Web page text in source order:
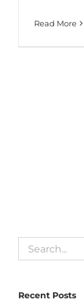
Read More
Search
for:
Recent Posts